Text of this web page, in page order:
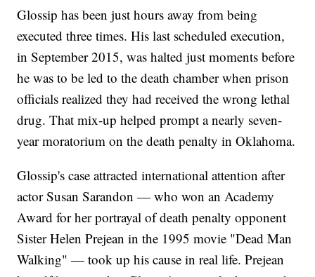
Glossip has been just hours away from being
executed three times. His last scheduled execution,
in September 2015, was halted just moments before
he was to be led to the death chamber when prison
officials realized they had received the wrong lethal
drug. That mix-up helped prompt a nearly seven-
year moratorium on the death penalty in Oklahoma.
Glossip's case attracted international attention after
actor Susan Sarandon — who won an Academy
Award for her portrayal of death penalty opponent
Sister Helen Prejean in the 1995 movie "Dead Man
Walking" — took up his cause in real life. Prejean